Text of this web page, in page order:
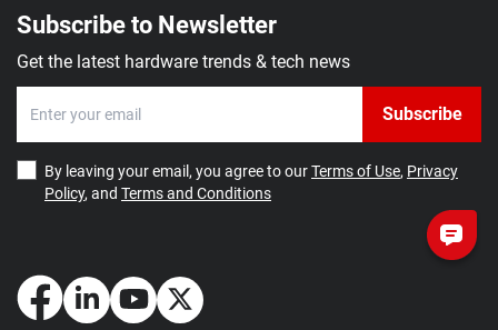
Subscribe to Newsletter
Get the latest hardware trends & tech news
Subscribe
By leaving your email, you agree to ourTerms of Use, Privacy
Policy, and Terms and Conditions